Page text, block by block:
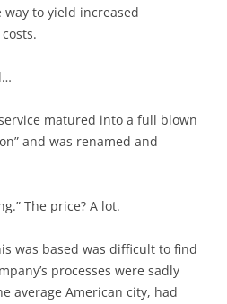
way to yield increased
matured into a full blown
and was renamed and
The price? A lot.
was based was difficult to find
processes were sadly
average American city, had